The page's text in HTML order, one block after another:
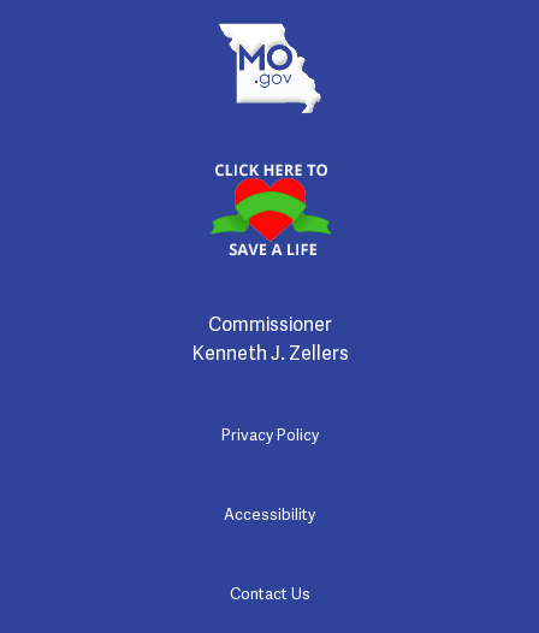
Commissioner
Kenneth J. Zellers
Privacy Policy
Accessibility
Contact Us